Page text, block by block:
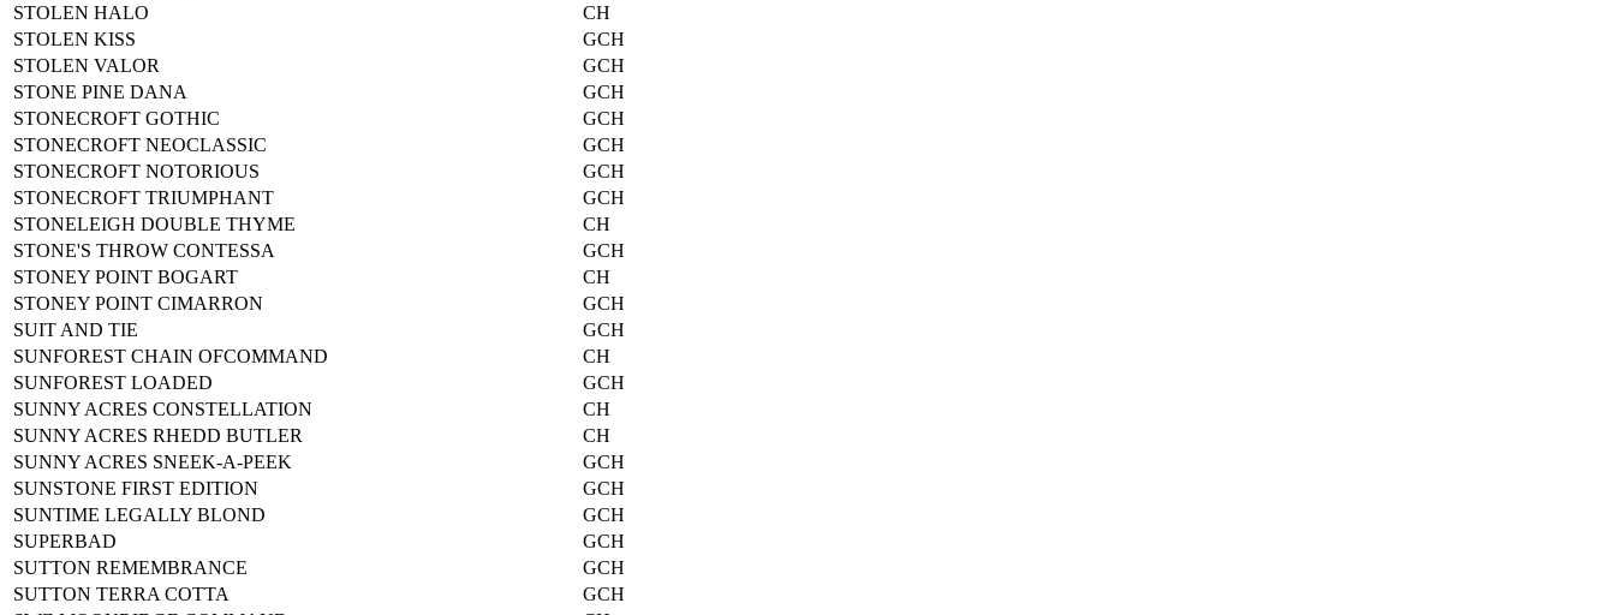
STOLEN HALO
CH
STOLEN KISS
GCH
STOLEN VALOR
GCH
STONE PINE DANA
GCH
STONECROFT GOTHIC
GCH
STONECROFT NEOCLASSIC
GCH
STONECROFT NOTORIOUS
GCH
STONECROFT TRIUMPHANT
GCH
STONELEIGH DOUBLE THYME
CH
STONE'S THROW CONTESSA
GCH
STONEY POINT BOGART
CH
STONEY POINT CIMARRON
GCH
SUIT AND TIE
GCH
SUNFOREST CHAIN OFCOMMAND
CH
SUNFOREST LOADED
GCH
SUNNY ACRES CONSTELLATION
CH
SUNNY ACRES RHEDD BUTLER
CH
SUNNY ACRES SNEEK-A-PEEK
GCH
SUNSTONE FIRST EDITION
GCH
SUNTIME LEGALLY BLOND
GCH
SUPERBAD
GCH
SUTTON REMEMBRANCE
GCH
SUTTON TERRA COTTA
GCH